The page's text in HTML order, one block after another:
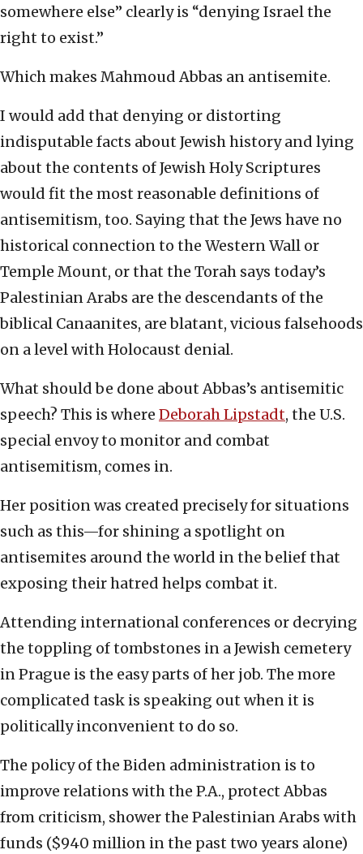
somewhere else” clearly is “denying Israel the
right to exist.”
Which makes Mahmoud Abbas an antisemite.
I would add that denying or distorting
indisputable facts about Jewish history and lying
about the contents of Jewish Holy Scriptures
would fit the most reasonable definitions of
antisemitism, too. Saying that the Jews have no
historical connection to the Western Wall or
Temple Mount, or that the Torah says today’s
Palestinian Arabs are the descendants of the
biblical Canaanites, are blatant, vicious falsehoods
on a level with Holocaust denial.
What should be done about Abbas’s antisemitic
speech? This is where Deborah Lipstadt, the U.S.
special envoy to monitor and combat
antisemitism, comes in.
Her position was created precisely for situations
such as this—for shining a spotlight on
antisemites around the world in the belief that
exposing their hatred helps combat it.
Attending international conferences or decrying
the toppling of tombstones in a Jewish cemetery
in Prague is the easy parts of her job. The more
complicated task is speaking out when it is
politically inconvenient to do so.
The policy of the Biden administration is to
improve relations with the P.A., protect Abbas
from criticism, shower the Palestinian Arabs with
funds ($940 million in the past two years alone)